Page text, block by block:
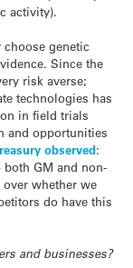
activity).
genetic
Since the
risk averse;
technologies has
in field trials
and opportunities
observed:
GM and non-
whether we
do have this
and businesses?